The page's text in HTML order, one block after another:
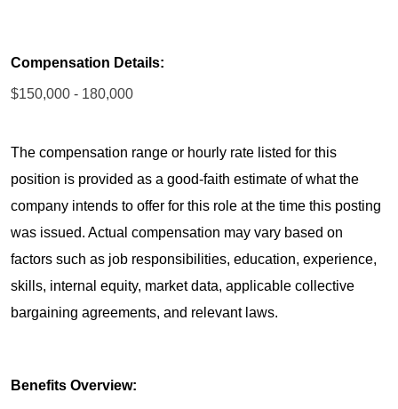
Compensation Details:
$150,000 - 180,000
The compensation range or hourly rate listed for this
position is provided as a good-faith estimate of what the
company intends to offer for this role at the time this posting
was issued. Actual compensation may vary based on
factors such as job responsibilities, education, experience,
skills, internal equity, market data, applicable collective
bargaining agreements, and relevant laws.
Benefits Overview: